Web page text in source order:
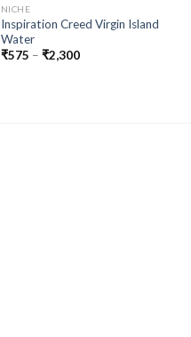
NICHE
Inspiration Creed Virgin Island
Water
₹575 – ₹2,300Price